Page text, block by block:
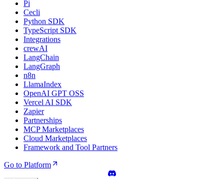
Pi
Cecli
Python SDK
TypeScript SDK
Integrations
crewAI
LangChain
LangGraph
n8n
LlamaIndex
OpenAI GPT OSS
Vercel AI SDK
Zapier
Partnerships
MCP Marketplaces
Cloud Marketplaces
Framework and Tool Partners
Go to Platform